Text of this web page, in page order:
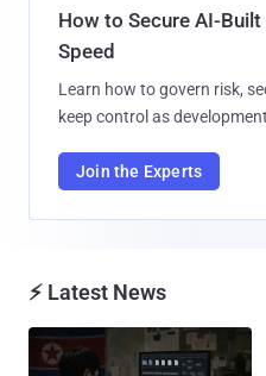
How to Secure AI-
Speed
Learn how to govern risk,
keep control as
Join the Experts
⚡ Latest News